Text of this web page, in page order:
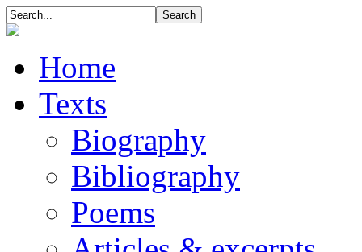
Home
Texts
Biography
Bibliography
Poems